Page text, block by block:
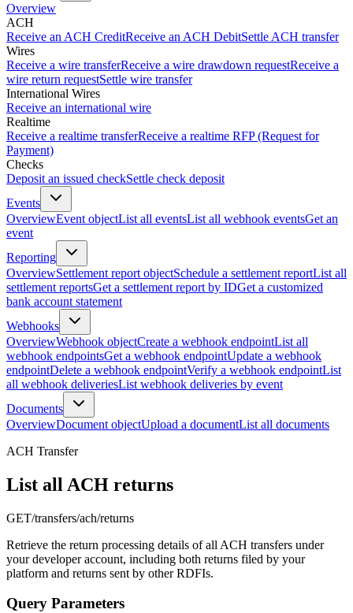
Overview
ACH
Receive an ACH CreditReceive an ACH DebitSettle ACH transfer
Wires
Receive a wire transferReceive a wire drawdown requestReceive a
wire return requestSettle wire transfer
International Wires
Receive an international wire
Realtime
Receive a realtime transferReceive a realtime RFP (Request for
Payment)
Checks
Deposit an issued checkSettle check deposit
Events
OverviewEvent objectList all eventsList all webhook eventsGet an
event
Reporting
OverviewSettlement report objectSchedule a settlement reportList all
settlement reportsGet a settlement report by IDGet a customized
bank account statement
Webhooks
OverviewWebhook objectCreate a webhook endpointList all
webhook endpointsGet a webhook endpointUpdate a webhook
endpointDelete a webhook endpointVerify a webhook endpointList
all webhook deliveriesList webhook deliveries by event
Documents
OverviewDocument objectUpload a documentList all documents
ACH Transfer
List all ACH returns
GET/transfers/ach/returns
Retrieve the return processing details of all ACH transfers under
your developer account, including both returns filed by your
platform and returns sent by other RDFIs.
Query Parameters